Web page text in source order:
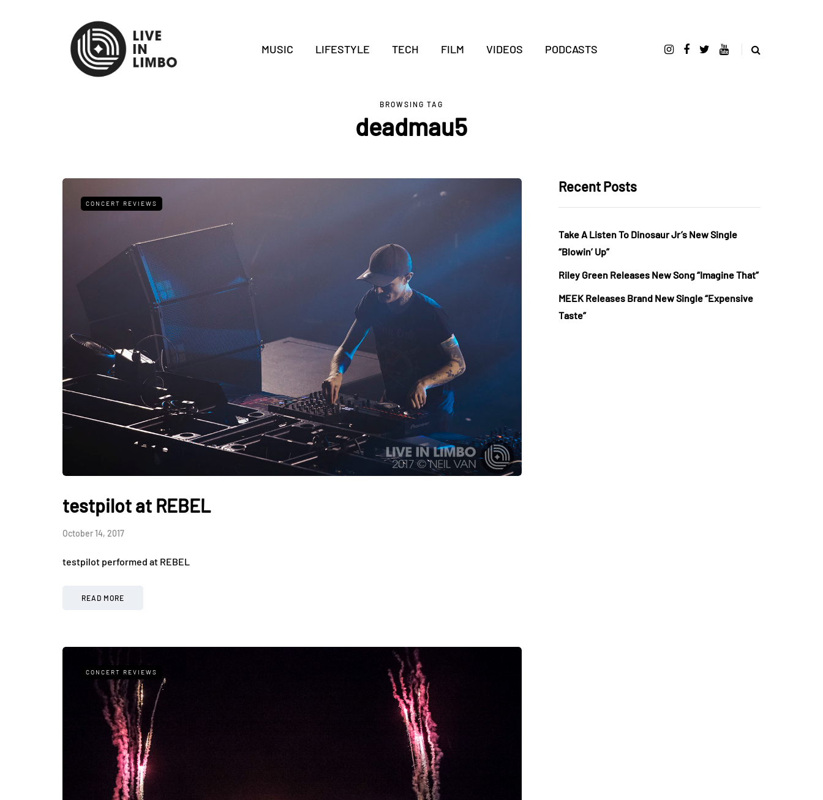
MUSIC LIFESTYLE TECH FILM VIDEOS PODCASTS
BROWSING TAG
deadmau5
CONCERT REVIEWS
testpilot at REBEL
October 14, 2017
testpilot performed at REBEL
READ MORE
CONCERT REVIEWS
Recent Posts
Take A Listen To Dinosaur Jr’s New Single
“Blowin’ Up”
Riley Green Releases New Song “Imagine That”
MEEK Releases Brand New Single “Expensive
Taste”